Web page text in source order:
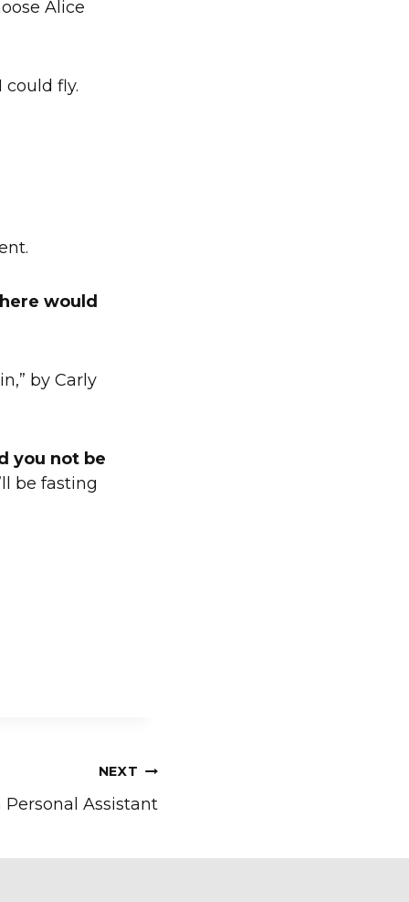
Alice
fly.
would
by Carly
you not be
be fasting
NEXT
Personal Assistant